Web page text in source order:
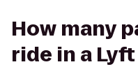
How many
ride in a Lyft